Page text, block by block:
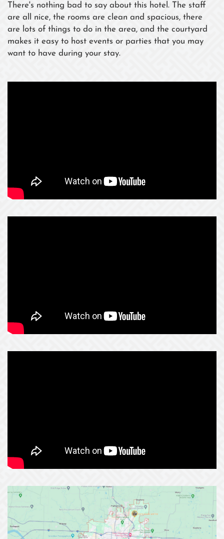
There's nothing bad to say about this hotel. The staff
are all nice, the rooms are clean and spacious, there
are lots of things to do in the area, and the courtyard
makes it easy to host events or parties that you may
want to have during your stay.